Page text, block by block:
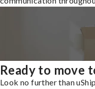
Ready to move
Look no further than